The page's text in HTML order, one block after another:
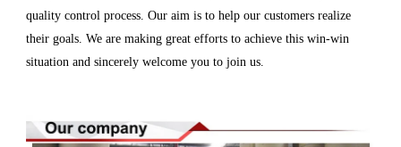
quality control process. Our aim is to help our customers realize
their goals. We are making great efforts to achieve this win-win
situation and sincerely welcome you to join us.